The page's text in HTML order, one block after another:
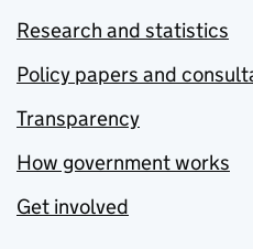
Research and statistics
Policy papers and
Transparency
How government works
Get involved